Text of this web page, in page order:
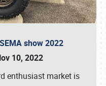
show 2022
10, 2022
enthusiast market is